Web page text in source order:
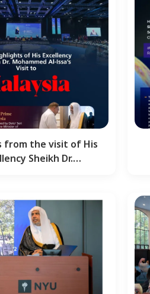
from the visit of His
Sheikh Dr.